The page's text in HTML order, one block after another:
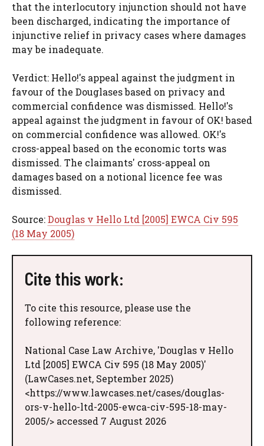
that the interlocutory injunction should not have
been discharged, indicating the importance of
injunctive relief in privacy cases where damages
may be inadequate.
Verdict: Hello!'s appeal against the judgment in
favour of the Douglases based on privacy and
commercial confidence was dismissed. Hello!'s
appeal against the judgment in favour of OK! based
on commercial confidence was allowed. OK!'s
cross-appeal based on the economic torts was
dismissed. The claimants' cross-appeal on
damages based on a notional licence fee was
dismissed.
Source:Douglas v Hello Ltd [2005] EWCA Civ 595
(18 May 2005)
Cite this work:
To cite this resource, please use the
following reference:
National Case Law Archive, 'Douglas v Hello
Ltd [2005] EWCA Civ 595 (18 May 2005)'
(LawCases.net, September 2025)
<https://www.lawcases.net/cases/douglas-
ors-v-hello-ltd-2005-ewca-civ-595-18-may-
2005/> accessed 7 August 2026